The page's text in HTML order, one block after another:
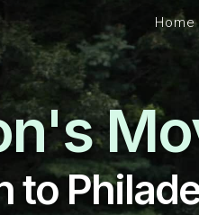
Home
to